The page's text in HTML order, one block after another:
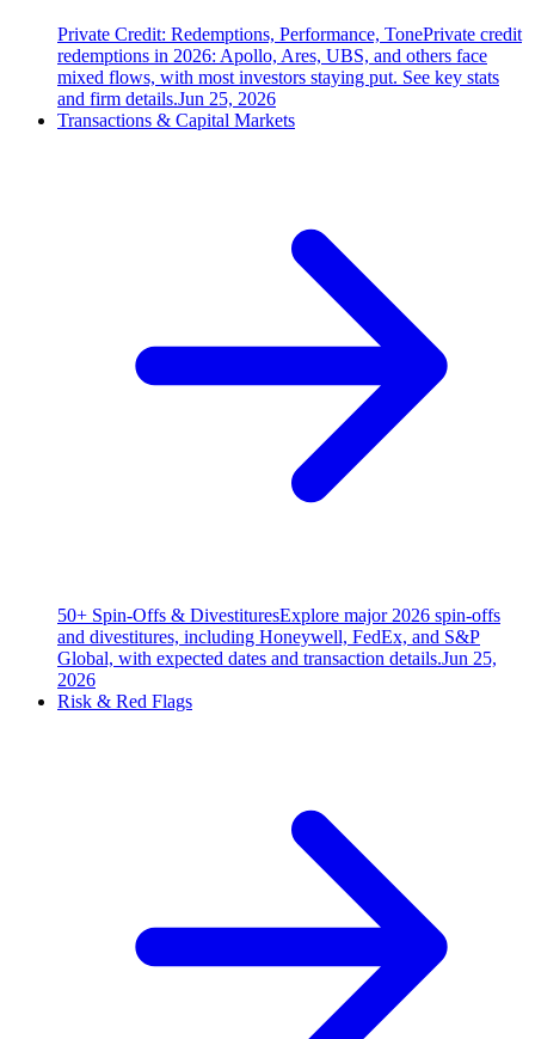
Private Credit: Redemptions, Performance, TonePrivate credit
redemptions in 2026: Apollo, Ares, UBS, and others face
mixed flows, with most investors staying put. See key stats
and firm details.Jun 25, 2026
Transactions & Capital Markets
50+ Spin-Offs & DivestituresExplore major 2026 spin-offs
and divestitures, including Honeywell, FedEx, and S&P
Global, with expected dates and transaction details.Jun 25,
2026
Risk & Red Flags